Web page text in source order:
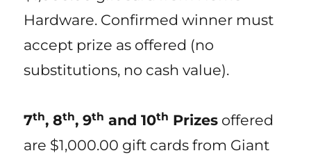
Hardware. Confirmed winner must
accept prize as offered (no
substitutions, no cash value).
7th, 8th, 9th and 10th Prizes offered
are $1,000.00 gift cards from Giant